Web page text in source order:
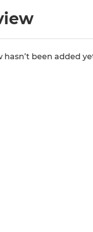
been added